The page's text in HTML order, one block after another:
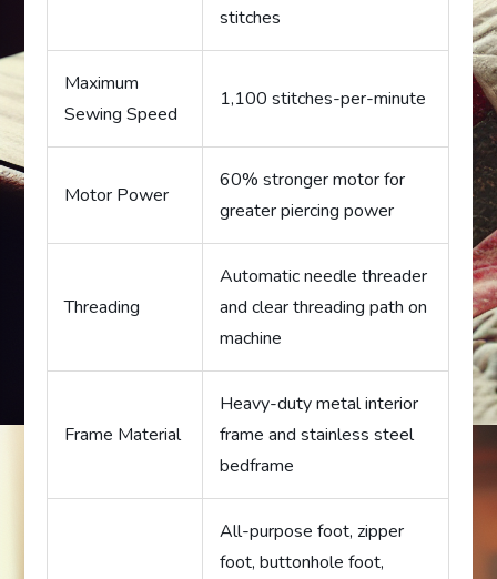
stitches
Maximum
Sewing Speed
1,100 stitches-per-minute
Motor Power
60% stronger motor for
greater piercing power
Threading
Automatic needle threader
and clear threading path on
machine
Frame Material
Heavy-duty metal interior
frame and stainless steel
bedframe
All-purpose foot, zipper
foot, buttonhole foot,